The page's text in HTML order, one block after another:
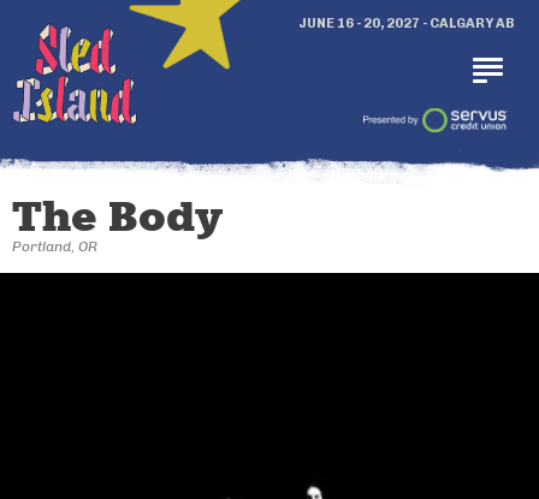
JUNE 16 - 20, 2027 - CALGARY AB
The Body
Portland, OR